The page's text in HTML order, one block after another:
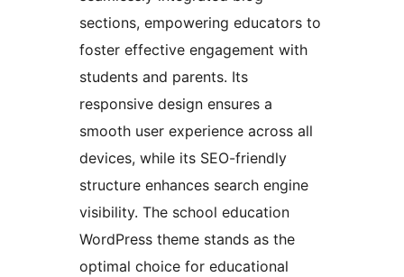
sections, empowering educators to
foster effective engagement with
students and parents. Its
responsive design ensures a
smooth user experience across all
devices, while its SEO-friendly
structure enhances search engine
visibility. The school education
WordPress theme stands as the
optimal choice for educational